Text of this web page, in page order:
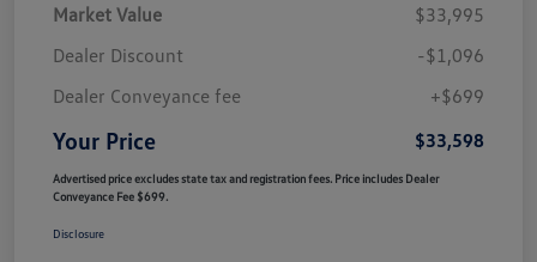
Market Value
$33,995
Dealer Discount
-$1,096
Dealer Conveyance fee
+$699
Your Price $33,598
Advertised price excludes state tax and registration fees. Price includes Dealer
Conveyance Fee $699.
Disclosure